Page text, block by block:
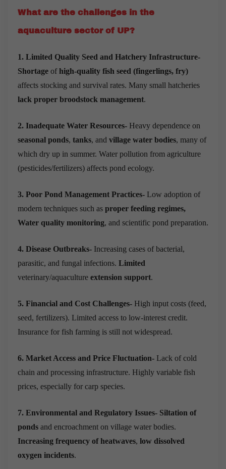
What are the challenges in the
aquaculture sector of UP?
1. Limited Quality Seed and Hatchery Infrastructure-
Shortage ofhigh-quality fish seed (fingerlings, fry)
affects stocking and survival rates. Many small hatcheries
lack proper broodstock management.
2. Inadequate Water Resources- Heavy dependence on
seasonal ponds, tanks, and village water bodies, many of
which dry up in summer. Water pollution from agriculture
(pesticides/fertilizers) affects pond ecology.
3. Poor Pond Management Practices- Low adoption of
modern techniques such as proper feeding regimes,
Water quality monitoring, and scientific pond preparation.
4. Disease Outbreaks- Increasing cases of bacterial,
parasitic, and fungal infections. Limited
veterinary/aquaculture extension support.
5. Financial and Cost Challenges- High input costs (feed,
seed, fertilizers). Limited access to low-interest credit.
Insurance for fish farming is still not widespread.
6. Market Access and Price Fluctuation- Lack of cold
chain and processing infrastructure. Highly variable fish
prices, especially for carp species.
7. Environmental and Regulatory Issues- Siltation of
ponds and encroachment on village water bodies.
Increasing frequency of heatwaves, low dissolved
oxygen incidents.